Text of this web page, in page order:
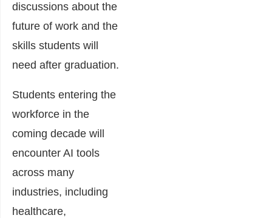
discussions about the
future of work and the
skills students will
need after graduation.
Students entering the
workforce in the
coming decade will
encounter AI tools
across many
industries, including
healthcare,